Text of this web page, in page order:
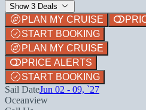
Show 3 Deals
PLAN MY CRUISE
START BOOKING
PLAN MY CRUISE
PRICE ALERTS
START BOOKING
Sail DateJun 02 - 09, `27
Oceanview